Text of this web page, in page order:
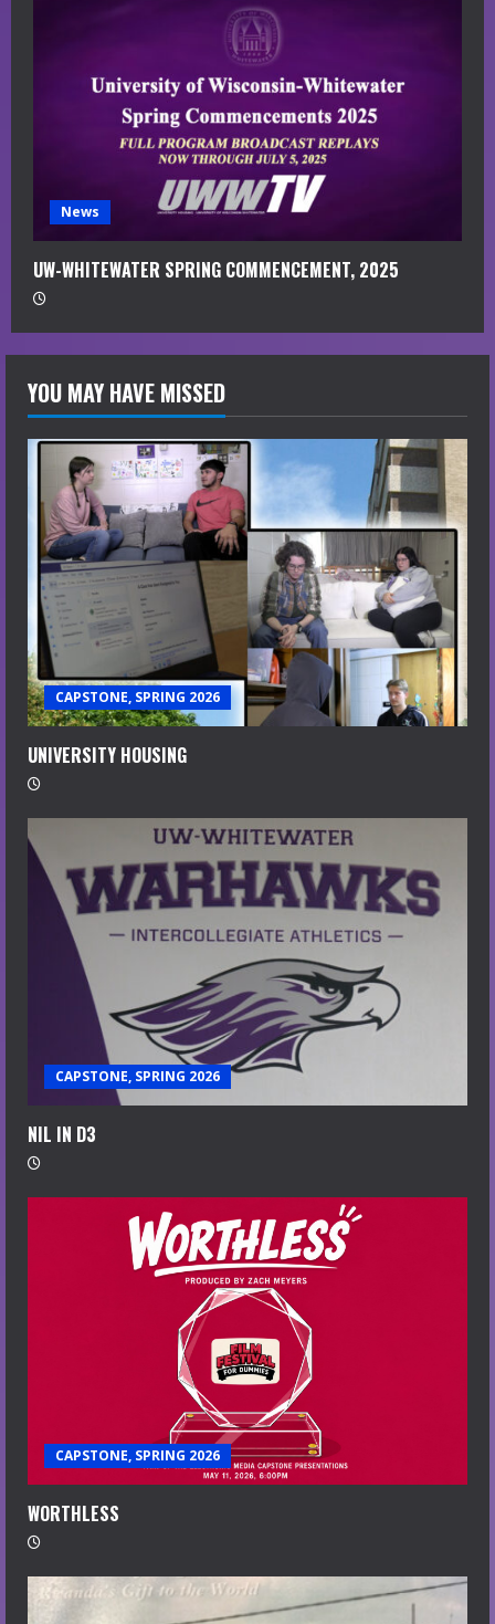
News
UW-WHITEWATER SPRING COMMENCEMENT, 2025
YOU MAY HAVE MISSED
CAPSTONE, SPRING 2026
UNIVERSITY HOUSING
CAPSTONE, SPRING 2026
NIL IN D3
CAPSTONE, SPRING 2026
WORTHLESS